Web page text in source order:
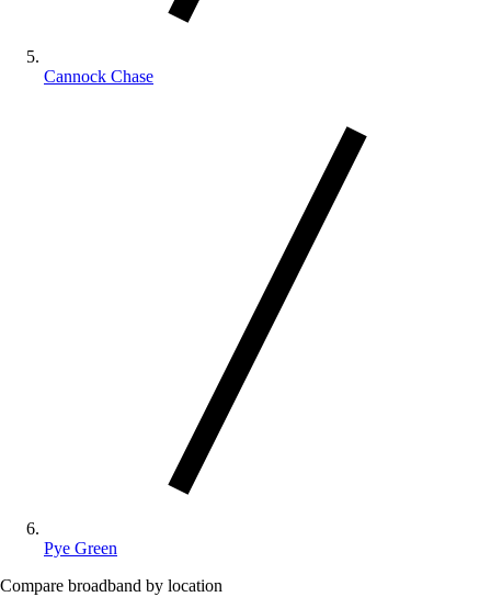
Cannock Chase
Pye Green
Compare broadband by location